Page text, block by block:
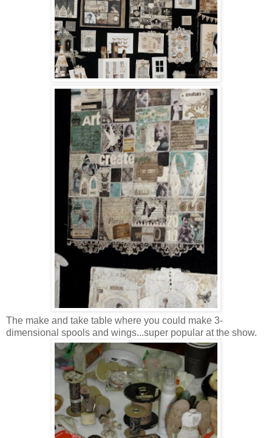
The make and take table where you could make 3-
dimensional spools and wings...super popular at the show.